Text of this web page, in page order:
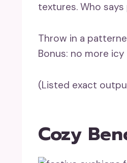
textures. Who
Throw in a
Bonus: no more
(Listed exact
Cozy